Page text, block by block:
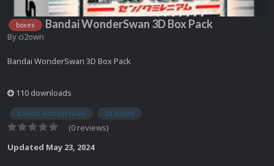
boxes Bandai WonderSwan 3D Box Pack
By ci2own
Bandai WonderSwan 3D Box Pack
110 downloads
bandai wonderswan 3d boxes
(0 reviews)
Updated May 23, 2024